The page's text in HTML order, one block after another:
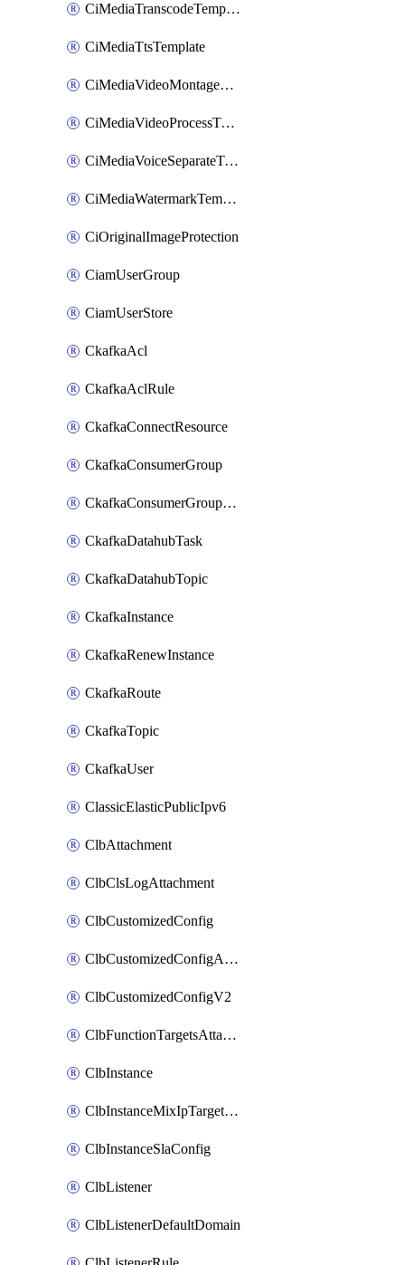
CiMediaTranscodeTemplate
CiMediaTtsTemplate
CiMediaVideoMontageTemplate
CiMediaVideoProcessTemplate
CiMediaVoiceSeparateTemplate
CiMediaWatermarkTemplate
CiOriginalImageProtection
CiamUserGroup
CiamUserStore
CkafkaAcl
CkafkaAclRule
CkafkaConnectResource
CkafkaConsumerGroup
CkafkaConsumerGroupModifyOffset
CkafkaDatahubTask
CkafkaDatahubTopic
CkafkaInstance
CkafkaRenewInstance
CkafkaRoute
CkafkaTopic
CkafkaUser
ClassicElasticPublicIpv6
ClbAttachment
ClbClsLogAttachment
ClbCustomizedConfig
ClbCustomizedConfigAttachment
ClbCustomizedConfigV2
ClbFunctionTargetsAttachment
ClbInstance
ClbInstanceMixIpTargetConfig
ClbInstanceSlaConfig
ClbListener
ClbListenerDefaultDomain